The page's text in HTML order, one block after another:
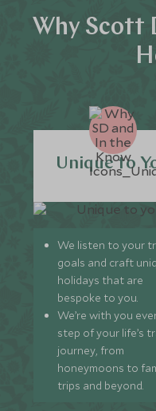
Why Scott
Unique to
We listen to your
goals and craft
holidays that are
bespoke to you.
We’re with you
step of your life’s
journey, from
honeymoons to
trips and beyond.